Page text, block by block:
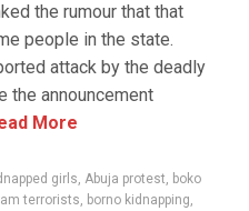
the rumour that that
people in the state.
attack by the deadly
the announcement
More
girls, Abuja protest, boko
terrorists, borno kidnapping,